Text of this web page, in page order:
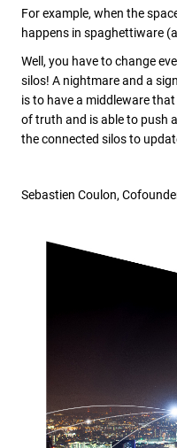
For example, when the
happens in spaghettiware
Well, you have to change
silos! A nightmare and a
is to have a middleware
of truth and is able to push
the connected silos to
Sebastien Coulon,